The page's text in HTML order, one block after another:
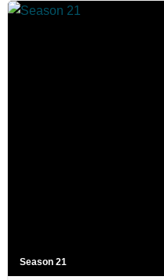
Season 21